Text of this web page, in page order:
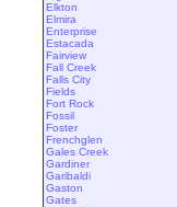
Elkton
Elmira
Enterprise
Estacada
Fairview
Fall Creek
Falls City
Fields
Fort Rock
Fossil
Foster
Frenchglen
Gales Creek
Gardiner
Garibaldi
Gaston
Gates